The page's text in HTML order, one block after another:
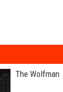
The Wolfman